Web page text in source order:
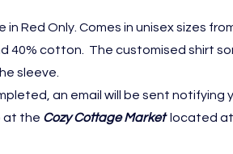
in Red Only. Comes in unisex sizes
40% cotton. The customised shirt
sleeve.
an email will be sent notifying
at the Cozy Cottage Marketlocated at